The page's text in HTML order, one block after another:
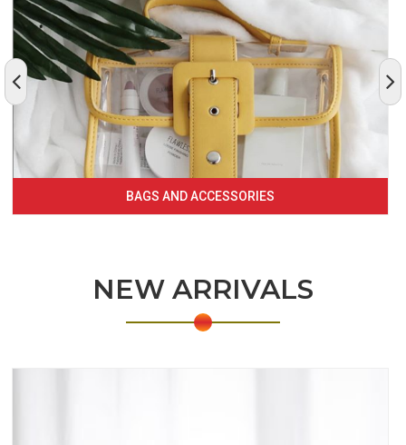
BAGS AND ACCESSORIES
NEW ARRIVALS